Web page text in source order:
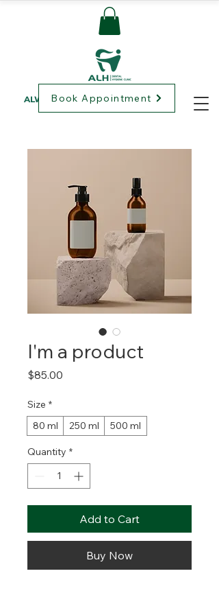
ALWAYS LOVING HEALTHCARE
Book Appointment
I'm a product
$85.00
Size *
80 ml
250 ml 500 ml
Quantity *
Add to Cart
Buy Now